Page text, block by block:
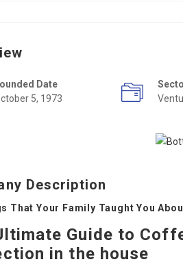
Date
5, 1973
Description
That Your Family Taught You
Guide to
in the house